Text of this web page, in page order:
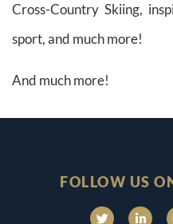
Cross-Country Skiing,
sport, and much more!
And much more!
FOLLOW US